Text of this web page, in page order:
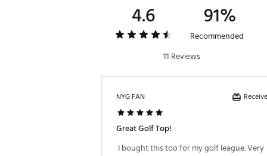
4.6 91%
Recommended
11 Reviews
NYG FAN
Great Golf Top!
I bought this too for my golf league. Very